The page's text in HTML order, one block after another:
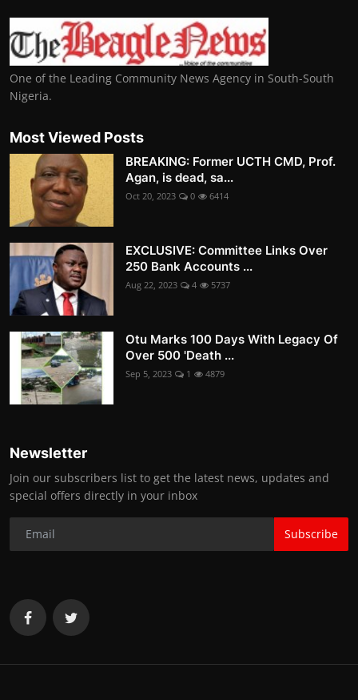
One of the Leading Community News Agency in South-South
Nigeria.
Most Viewed Posts
BREAKING: Former UCTH CMD, Prof.
Agan, is dead, sa...
Oct 20, 2023 0 6414
EXCLUSIVE: Committee Links Over
250 Bank Accounts ...
Aug 22, 2023 4 5737
Otu Marks 100 Days With Legacy Of
Over 500 'Death ...
Sep 5, 2023 1 4879
Newsletter
Join our subscribers list to get the latest news, updates and
special offers directly in your inbox
Subscribe